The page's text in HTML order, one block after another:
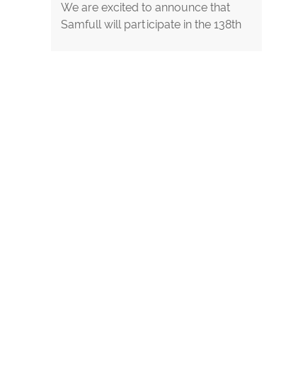
We are excited to announce that
Samfull will participate in the 138th